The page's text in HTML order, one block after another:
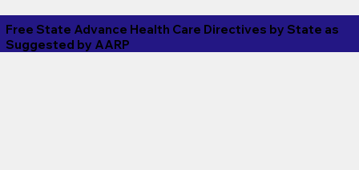
Free State Advance Health Care Directives by State as
Suggested by AARP